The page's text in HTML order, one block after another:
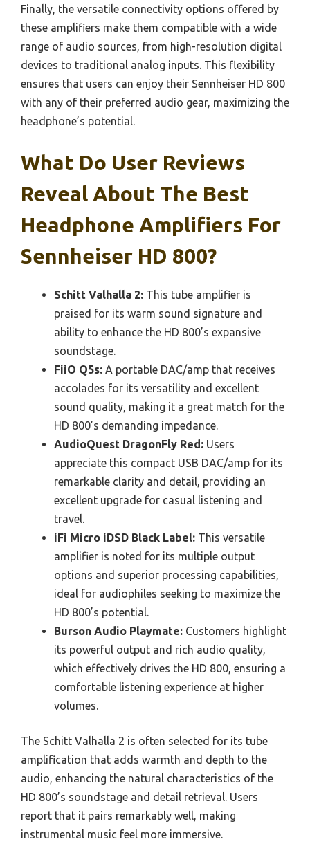
Finally, the versatile connectivity options offered by
these amplifiers make them compatible with a wide
range of audio sources, from high-resolution digital
devices to traditional analog inputs. This flexibility
ensures that users can enjoy their Sennheiser HD 800
with any of their preferred audio gear, maximizing the
headphone’s potential.
What Do User Reviews
Reveal About The Best
Headphone Amplifiers For
Sennheiser HD 800?
Schitt Valhalla 2: This tube amplifier is
praised for its warm sound signature and
ability to enhance the HD 800’s expansive
soundstage.
FiiO Q5s: A portable DAC/amp that receives
accolades for its versatility and excellent
sound quality, making it a great match for the
HD 800’s demanding impedance.
AudioQuest DragonFly Red: Users
appreciate this compact USB DAC/amp for its
remarkable clarity and detail, providing an
excellent upgrade for casual listening and
travel.
iFi Micro iDSD Black Label: This versatile
amplifier is noted for its multiple output
options and superior processing capabilities,
ideal for audiophiles seeking to maximize the
HD 800’s potential.
Burson Audio Playmate: Customers highlight
its powerful output and rich audio quality,
which effectively drives the HD 800, ensuring a
comfortable listening experience at higher
volumes.
The Schitt Valhalla 2 is often selected for its tube
amplification that adds warmth and depth to the
audio, enhancing the natural characteristics of the
HD 800’s soundstage and detail retrieval. Users
report that it pairs remarkably well, making
instrumental music feel more immersive.